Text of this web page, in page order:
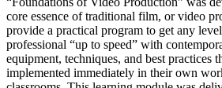
core essence of traditional film, or video
provide a practical program to get any
professional “up to speed” with
equipment, techniques, and best practices
implemented immediately in their own